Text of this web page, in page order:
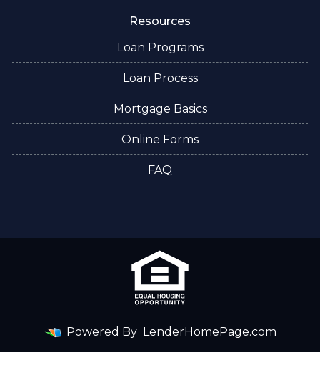
Resources
Loan Programs
Loan Process
Mortgage Basics
Online Forms
FAQ
Powered By LenderHomePage.com